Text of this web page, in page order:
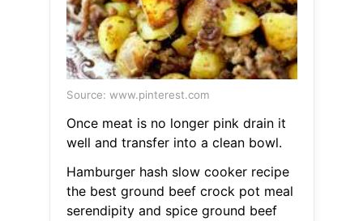
Source: www.pinterest.com
Once meat is no longer pink drain it
well and transfer into a clean bowl.
Hamburger hash slow cooker recipe
the best ground beef crock pot meal
serendipity and spice ground beef